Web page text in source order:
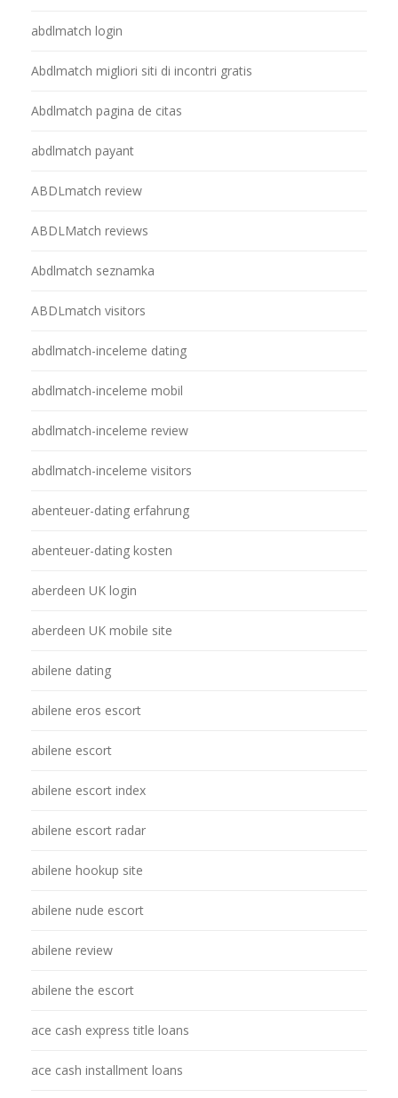
abdlmatch login
Abdlmatch migliori siti di incontri gratis
Abdlmatch pagina de citas
abdlmatch payant
ABDLmatch review
ABDLMatch reviews
Abdlmatch seznamka
ABDLmatch visitors
abdlmatch-inceleme dating
abdlmatch-inceleme mobil
abdlmatch-inceleme review
abdlmatch-inceleme visitors
abenteuer-dating erfahrung
abenteuer-dating kosten
aberdeen UK login
aberdeen UK mobile site
abilene dating
abilene eros escort
abilene escort
abilene escort index
abilene escort radar
abilene hookup site
abilene nude escort
abilene review
abilene the escort
ace cash express title loans
ace cash installment loans